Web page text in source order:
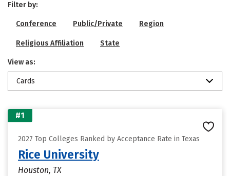
Filter by:
Conference Public/Private Region
Religious Affiliation State
View as:
Cards
#1
2027 Top Colleges Ranked by Acceptance Rate in Texas
Rice University
Houston, TX